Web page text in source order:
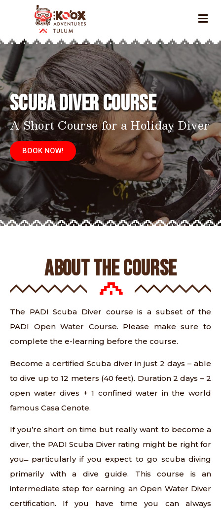
Scuba Diver Course
A Short Course for a Holiday Diver
BOOK NOW!
ABOUT THE COURSE
The PADI Scuba Diver course is a subset of the
PADI Open Water Course. Please make sure to
complete the e-learning before the course.
Become a certified Scuba diver in just 2 days – able
to dive up to 12 meters (40 feet). Duration 2 days – 2
open water dives + 1 confined water in the world
famous Casa Cenote.
If you’re short on time but really want to become a
diver, the PADI Scuba Diver rating might be right for
you ̶ particularly if you expect to go scuba diving
primarily with a dive guide. This course is an
intermediate step for earning an Open Water Diver
certification. If you have time you can always